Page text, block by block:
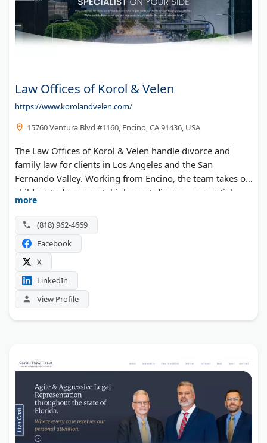
Law Offices of Korol & Velen
https://www.korolandvelen.com/
15760 Ventura Blvd #1160, Encino, CA 91436, USA
The Law Offices of Korol & Velen handle divorce and
family law for clients in Los Angeles and the San
Fernando Valley. Working from Encino, the team takes on
child custody, support, high-asset divorce, prenuptial
agreements, and spousal support. The attorneys bring a
combined 40 years of family law experience.
more
(818) 962-4669
Facebook
X
LinkedIn
View Profile